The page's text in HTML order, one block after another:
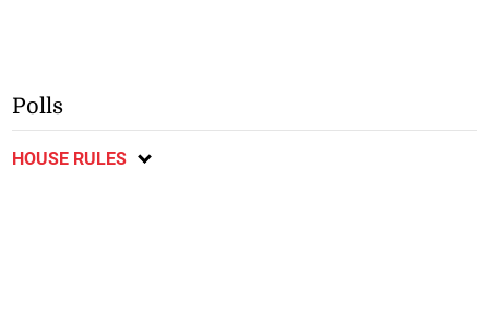
Polls
HOUSE RULES